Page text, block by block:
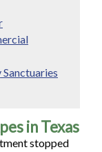
in Texas
stopped